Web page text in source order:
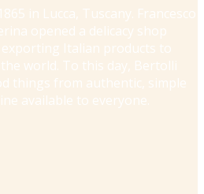
in Lucca, Tuscany. Francesco
opened a delicacy shop
Italian products to
world. To this day, Bertolli
things from authentic, simple
available to everyone.